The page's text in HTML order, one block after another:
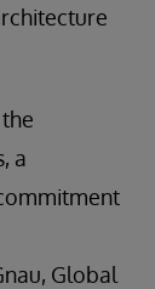
a
Global